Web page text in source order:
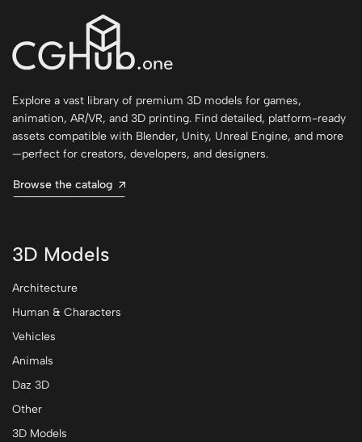
Explore a vast library of premium 3D models for games,
animation, AR/VR, and 3D printing. Find detailed, platform-ready
assets compatible with Blender, Unity, Unreal Engine, and more
—perfect for creators, developers, and designers.
Browse the catalog
3D Models
Architecture
Human & Characters
Vehicles
Animals
Daz 3D
Other
3D Models